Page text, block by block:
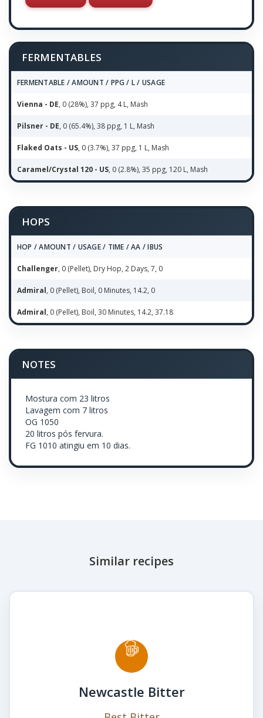
FERMENTABLES
FERMENTABLE / AMOUNT / PPG / L / USAGE
Vienna - DE, 0 (28%), 37 ppg, 4 L, Mash
Pilsner - DE, 0 (65.4%), 38 ppg, 1 L, Mash
Flaked Oats - US, 0 (3.7%), 37 ppg, 1 L, Mash
Caramel/Crystal 120 - US, 0 (2.8%), 35 ppg, 120 L, Mash
HOPS
HOP / AMOUNT / USAGE / TIME / AA / IBUS
Challenger, 0 (Pellet), Dry Hop, 2 Days, 7, 0
Admiral, 0 (Pellet), Boil, 0 Minutes, 14.2, 0
Admiral, 0 (Pellet), Boil, 30 Minutes, 14.2, 37.18
NOTES
Mostura com 23 litros
Lavagem com 7 litros
OG 1050
20 litros pós fervura.
FG 1010 atingiu em 10 dias.
Similar recipes
Newcastle Bitter